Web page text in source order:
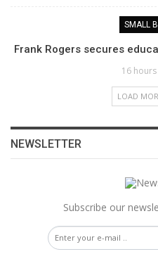
SMALL
Frank Rogers secures
16
LOAD
NEWSLETTER
Subscribe our